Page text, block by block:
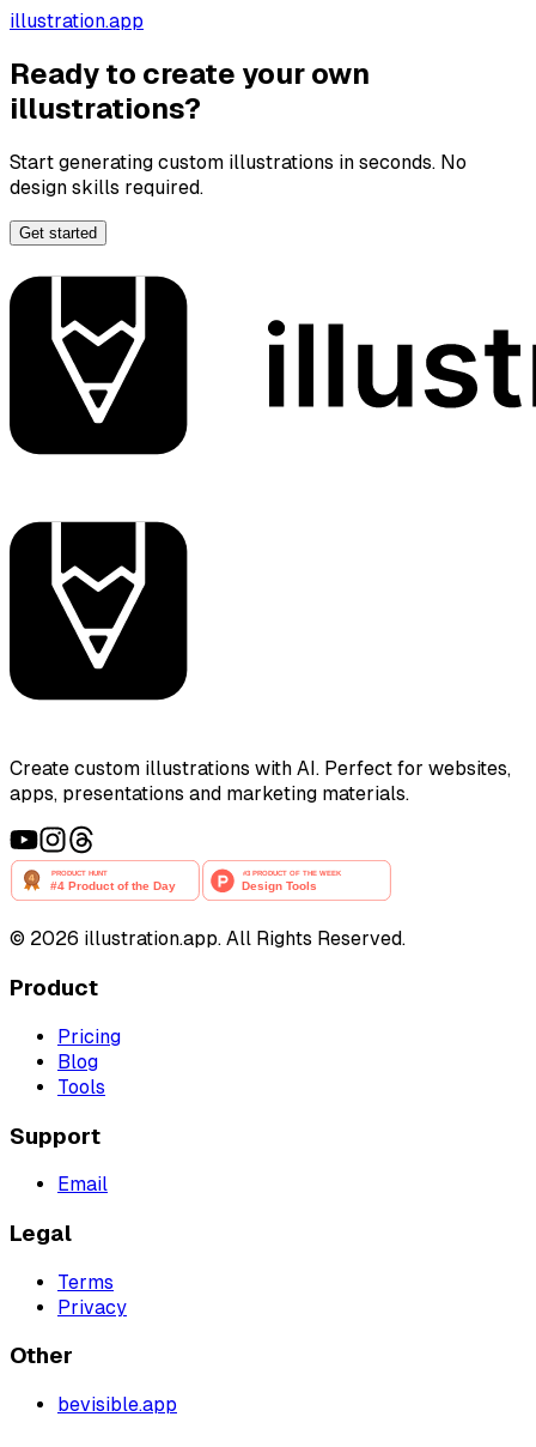
illustration.app
Ready to create your own
illustrations?
Start generating custom illustrations in seconds. No
design skills required.
Get started
Create custom illustrations with AI. Perfect for websites,
apps, presentations and marketing materials.
© 2026 illustration.app. All Rights Reserved.
Product
Pricing
Blog
Tools
Support
Email
Legal
Terms
Privacy
Other
bevisible.app